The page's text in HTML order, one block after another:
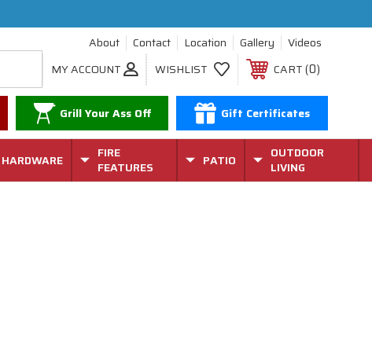
About
Contact Location Gallery
Videos
MY ACCOUNT
WISHLIST CART 0
Grill Your Ass Off Gift Certificates
HARDWARE
FIRE
FEATURES
PATIO
OUTDOOR
LIVING